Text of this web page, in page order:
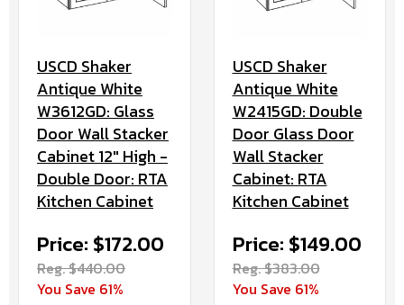
USCD Shaker
Antique White
W3612GD: Glass
Door Wall Stacker
Cabinet 12" High -
Double Door: RTA
Kitchen Cabinet
Price: $172.00
Reg. $440.00
You Save 61%
USCD Shaker
Antique White
W2415GD: Double
Door Glass Door
Wall Stacker
Cabinet: RTA
Kitchen Cabinet
Price: $149.00
Reg. $383.00
You Save 61%